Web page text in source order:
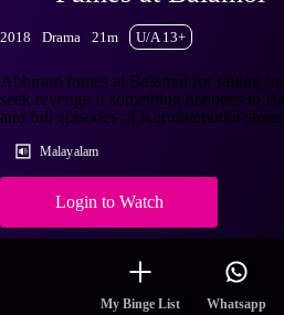
2018 Drama 21m U/A 13+
Abhiram fumes at Balamol for falling
seek revenge if something happens to
and full episodes of Karuthamuthu
Malayalam
Login to Watch
My Binge List Whatsapp